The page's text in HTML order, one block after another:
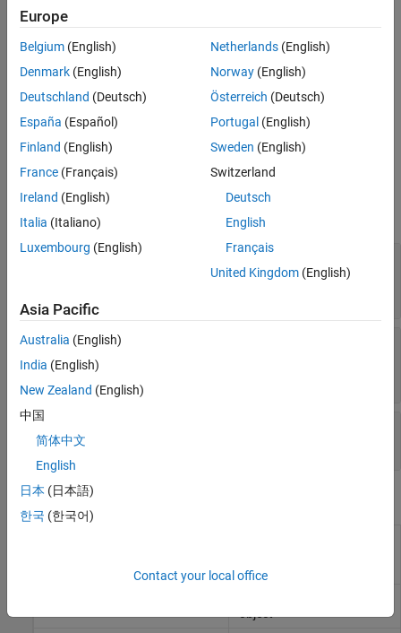
Examples
See Also
Syntax
Description
= oslc.Client returns an OSLC client object.
example
Properties
expand all
ServiceProvider
OSLC service provider
ConfigurationContext
configuration context name
character array
character array
Object Functions
provider
Europe
Belgium (English)
Denmark (English)
Deutschland (Deutsch)
España (Español)
Finland (English)
France (Français)
Ireland (English)
Italia (Italiano)
Luxembourg (English)
Netherlands(English)
Norway(English)
Österreich (Deutsch)
Portugal (English)
Sweden (English)
Switzerland
Deutsch
English
Français
United Kingdom(English)
Asia Pacific
Australia (English)
India (English)
New Zealand (English)
中国
简体中文
English
日本 (日本語)
한국 (한국어)
Contact your local office